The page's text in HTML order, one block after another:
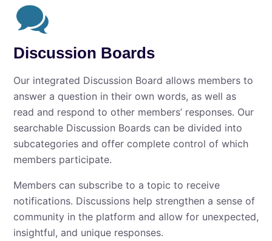
Discussion Boards
Our integrated Discussion Board allows members to
answer a question in their own words, as well as
read and respond to other members’ responses. Our
searchable Discussion Boards can be divided into
subcategories and offer complete control of which
members participate.
Members can subscribe to a topic to receive
notifications. Discussions help strengthen a sense of
community in the platform and allow for unexpected,
insightful, and unique responses.